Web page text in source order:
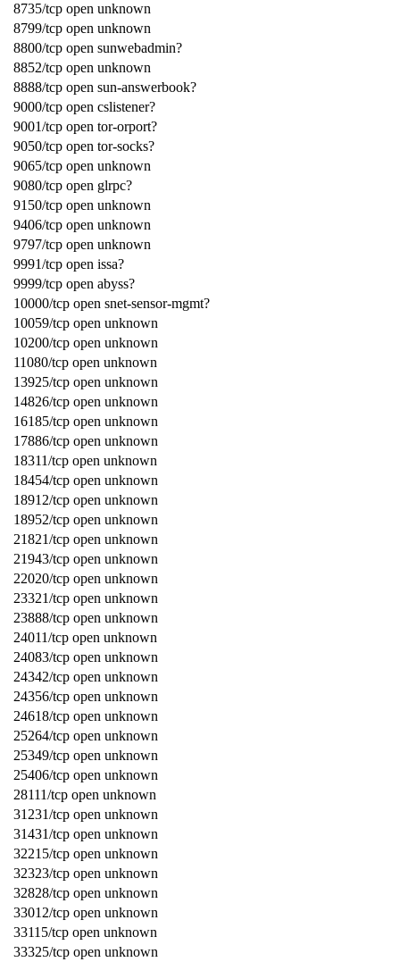
8735/tcp open unknown
8799/tcp open unknown
8800/tcp open sunwebadmin?
8852/tcp open unknown
8888/tcp open sun-answerbook?
9000/tcp open cslistener?
9001/tcp open tor-orport?
9050/tcp open tor-socks?
9065/tcp open unknown
9080/tcp open glrpc?
9150/tcp open unknown
9406/tcp open unknown
9797/tcp open unknown
9991/tcp open issa?
9999/tcp open abyss?
10000/tcp open snet-sensor-mgmt?
10059/tcp open unknown
10200/tcp open unknown
11080/tcp open unknown
13925/tcp open unknown
14826/tcp open unknown
16185/tcp open unknown
17886/tcp open unknown
18311/tcp open unknown
18454/tcp open unknown
18912/tcp open unknown
18952/tcp open unknown
21821/tcp open unknown
21943/tcp open unknown
22020/tcp open unknown
23321/tcp open unknown
23888/tcp open unknown
24011/tcp open unknown
24083/tcp open unknown
24342/tcp open unknown
24356/tcp open unknown
24618/tcp open unknown
25264/tcp open unknown
25349/tcp open unknown
25406/tcp open unknown
28111/tcp open unknown
31231/tcp open unknown
31431/tcp open unknown
32215/tcp open unknown
32323/tcp open unknown
32828/tcp open unknown
33012/tcp open unknown
33115/tcp open unknown
33325/tcp open unknown